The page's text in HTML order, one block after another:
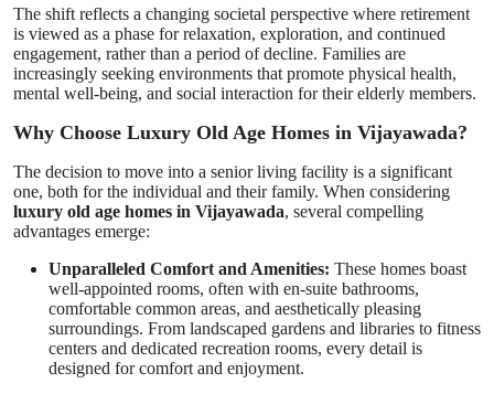
Top 10
The shift reflects a changing societal perspective where retirement
is viewed as a phase for relaxation, exploration, and continued
engagement, rather than a period of decline. Families are
increasingly seeking environments that promote physical health,
mental well-being, and social interaction for their elderly members.
Why Choose Luxury Old Age Homes in Vijayawada?
The decision to move into a senior living facility is a significant
one, both for the individual and their family. When considering
luxury old age homes in Vijayawada, several compelling
advantages emerge:
Unparalleled Comfort and Amenities: These homes boast
well-appointed rooms, often with en-suite bathrooms,
comfortable common areas, and aesthetically pleasing
surroundings. From landscaped gardens and libraries to fitness
centers and dedicated recreation rooms, every detail is
designed for comfort and enjoyment.